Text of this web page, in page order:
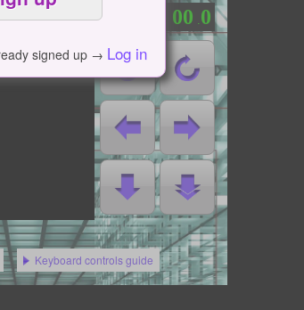
signed up → Log in
00 .0
Keyboard controls guide